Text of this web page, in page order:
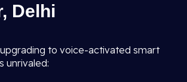
Delhi
to voice-activated smart
unrivaled: